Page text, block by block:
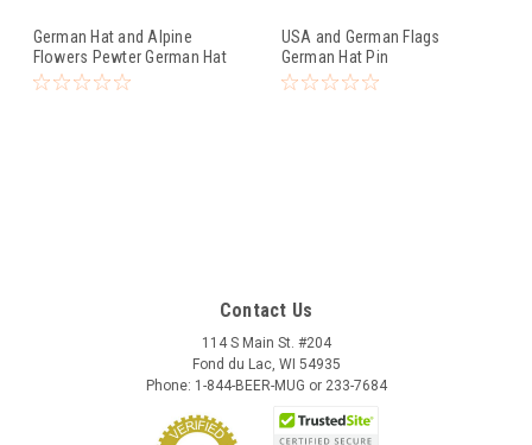
German Hat and Alpine
Flowers Pewter German Hat
Pin
USA and German Flags
German Hat Pin
Contact Us
114 S Main St. #204
Fond du Lac, WI 54935
Phone: 1-844-BEER-MUG or 233-7684